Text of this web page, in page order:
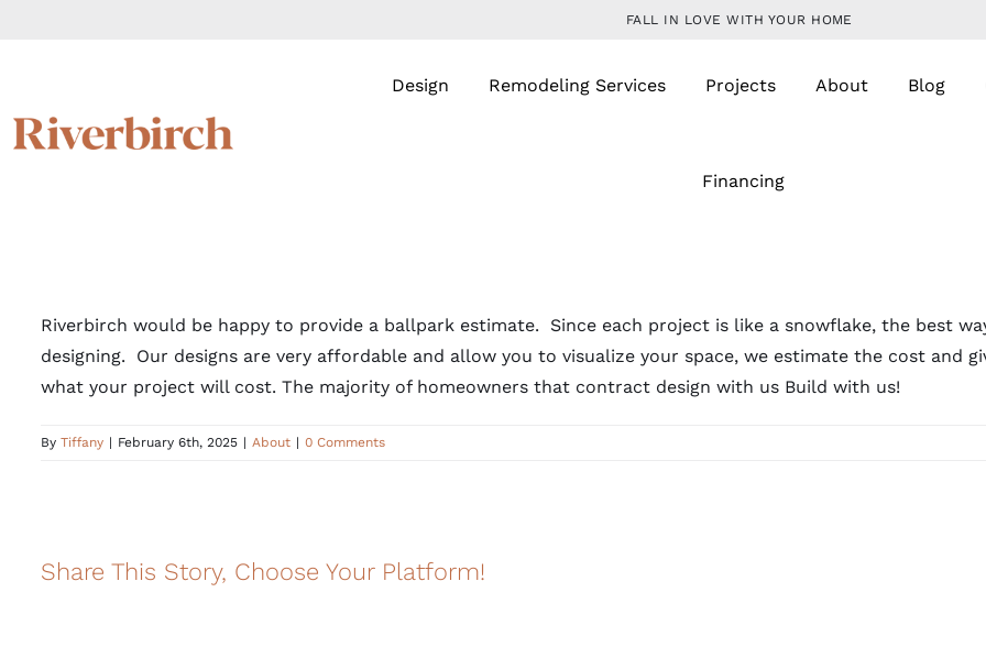
FALL IN LOVE WITH YOUR HOME
Design Remodeling Services Projects About Blog
Financing
Riverbirch would be happy to provide a ballpark estimate. Since each project is like a snowflake, the best
designing. Our designs are very affordable and allow you to visualize your space, we estimate the cost and
what your project will cost. The majority of homeowners that contract design with us Build with us!
By Tiffany | February 6th, 2025 | About | 0 Comments
Share This Story, Choose Your Platform!